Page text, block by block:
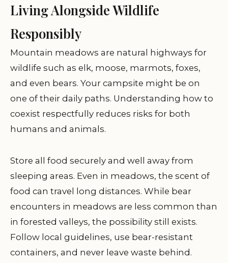
Living Alongside Wildlife
Responsibly
Mountain meadows are natural highways for
wildlife such as elk, moose, marmots, foxes,
and even bears. Your campsite might be on
one of their daily paths. Understanding how to
coexist respectfully reduces risks for both
humans and animals.
Store all food securely and well away from
sleeping areas. Even in meadows, the scent of
food can travel long distances. While bear
encounters in meadows are less common than
in forested valleys, the possibility still exists.
Follow local guidelines, use bear-resistant
containers, and never leave waste behind.